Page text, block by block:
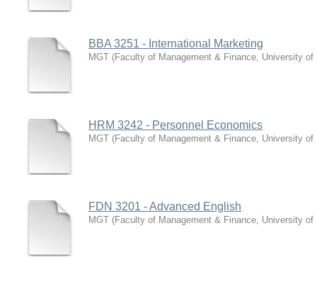
BBA 3251 - International Marketing
MGT (Faculty of Management & Finance, University of
HRM 3242 - Personnel Economics
MGT (Faculty of Management & Finance, University of
FDN 3201 - Advanced English
MGT (Faculty of Management & Finance, University of